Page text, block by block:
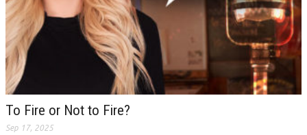
To Fire or Not to Fire?
Sep 17, 2025